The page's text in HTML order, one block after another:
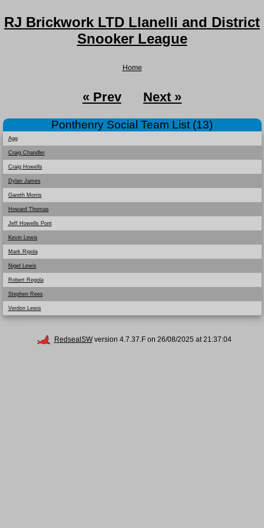
RJ Brickwork LTD Llanelli and District
Snooker League
Home
« Prev Next »
Ponthenry Social Team List (13)
Agg
Craig Chandler
Craig Howells
Dylan James
Gareth Morris
Howard Thomas
Jeff Howells Pont
Kevin Lewis
Mark Rigola
Nigel Lewis
Robert Regola
Stephen Rees
Verdon Lewis
RedsealSWversion 4.7.37.F on 26/08/2025 at 21:37:04